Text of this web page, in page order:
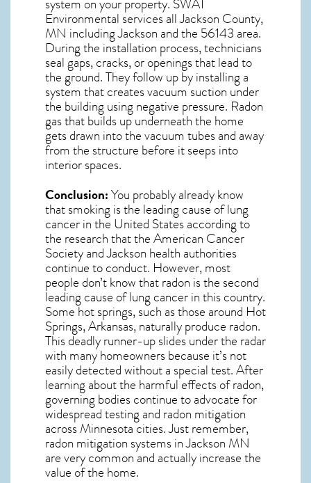
system on your property. SWAT
Environmental services all Jackson County,
MN including Jackson and the 56143area.
During the installation process, technicians
seal gaps, cracks, or openings that lead to
the ground. They follow up by installing a
system that creates vacuum suction under
the building using negative pressure. Radon
gasthat builds up underneath the home
gets drawn into the vacuum tubes and away
from the structure before it seeps into
interior spaces.
Conclusion:You probably already know
that smoking is the leading cause of lung
cancer in the United States according to
the research that the American Cancer
Society andJackson health authorities
continue to conduct. However, most
people don’t know that radon is the second
leading cause of lung cancer in this country.
Some hot springs, such as those around Hot
Springs, Arkansas, naturally produce radon.
This deadly runner-up slides under the radar
with many homeowners because it’s not
easily detected without a special test. After
learning about the harmful effects of radon,
governing bodies continue to advocate for
widespread testing and radon mitigation
across Minnesota cities. Just remember,
radon mitigation systems in Jackson MN
are very common and actually increase the
value of the home.